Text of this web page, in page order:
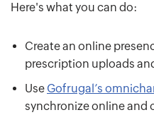
Here's what you can do:
Create an online
prescription uploads
Use Gofrugal’s
synchronize online and